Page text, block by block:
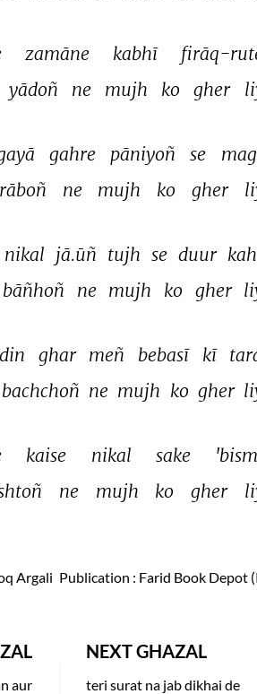
zamāne kabhī
firāq-
yādoñ
ne mujh ko gher
gahre pāniyoñ se
ne mujh ko gher
nikal jā.ūñ tujh se duur
bāñhoñ
ne mujh ko gher
din ghar meñ bebasī kī
bachchoñ ne mujh ko gher
kaise nikal sake
ne mujh ko gher
Argali Publication : Farid Book Depot
NEXT GHAZAL
teri surat na jab dikhai de
aur